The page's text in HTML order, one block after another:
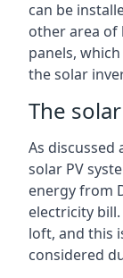
can be
other area of
panels,
the solar
The
As
solar PV
energy from
electricity
loft, and this
considered